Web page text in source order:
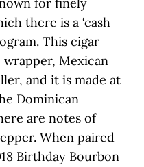
there is a ‘cash
This cigar
wrapper, Mexican
and it is made at
Dominican
are notes of
When paired
Birthday Bourbon